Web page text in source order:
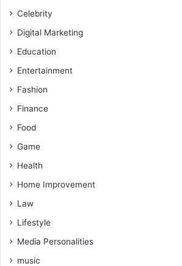
Celebrity
Digital Marketing
Education
Entertainment
Fashion
Finance
Food
Game
Health
Home Improvement
Law
Lifestyle
Media Personalities
music